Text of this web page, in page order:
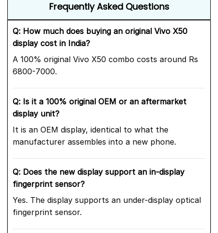
Frequently Asked Questions
Q: How much does buying an original Vivo X50
display cost in India?
A 100% original Vivo X50 combo costs around Rs
6800-7000.
Q: Is it a 100% original OEM or an aftermarket
display unit?
It is an OEM display, identical to what the
manufacturer assembles into a new phone.
Q: Does the new display support an in-display
fingerprint sensor?
Yes. The display supports an under-display optical
fingerprint sensor.